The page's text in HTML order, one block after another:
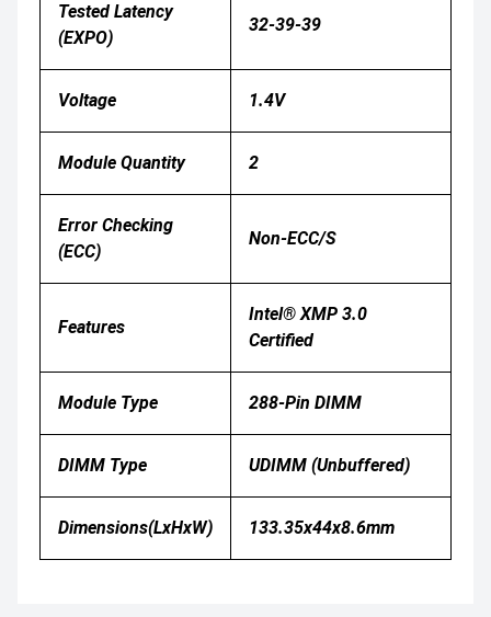
Tested Latency
(EXPO)
32-39-39
Voltage 1.4V
Module Quantity 2
Error Checking
(ECC)
Non-ECC/S
Features
Intel® XMP 3.0
Certified
Module Type 288-Pin DIMM
DIMM Type UDIMM (Unbuffered)
Dimensions(LxHxW) 133.35x44x8.6mm